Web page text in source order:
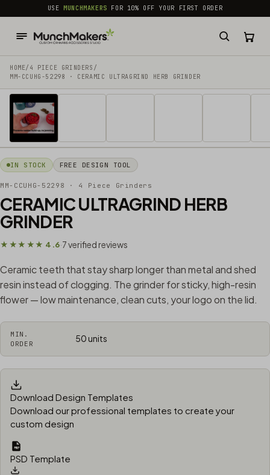
common.skip_to_content
USEMUNCHMAKERS FOR 10% OFF YOUR FIRST ORDER
HOME/ 4 PIECE GRINDERS /
MM-CCUHG-52298 · CERAMIC ULTRAGRIND HERB GRINDER
1 / 20
IN STOCK FREE DESIGN TOOL
MM-CCUHG-52298 · 4 Piece Grinders
CERAMIC ULTRAGRIND HERB
GRINDER
★★★★★ 4.6·7 verified reviews
Ceramic teeth that stay sharp longer than metal and shed
resin instead of clogging. The grinder for sticky, high-resin
flower — low maintenance, clean cuts, your logo on the lid.
MIN.
ORDER
50 units
Download Design Templates
Download our professional templates to create your
custom design
PSD Template